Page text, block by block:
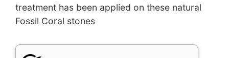
treatment has been applied on these natural
Fossil Coral stones